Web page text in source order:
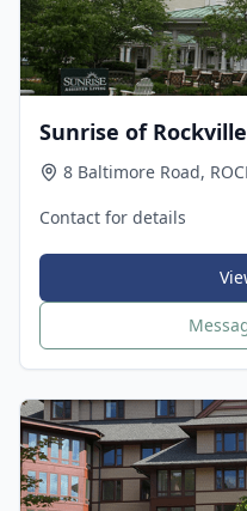
Sunrise of Rockville
8 Baltimore Road,
Contact for details